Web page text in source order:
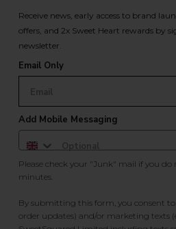
Receive news, early access to brand
offers, and 2x Sweet Heart rewards by
newsletter.
Email Only
Add Mobile Messaging
Please check your "Junk" mail if you
minutes.
By submitting this form, you consent to
order updates) and/or marketing texts